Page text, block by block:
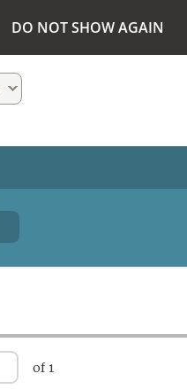
DO NOT SHOW AGAIN
of 1